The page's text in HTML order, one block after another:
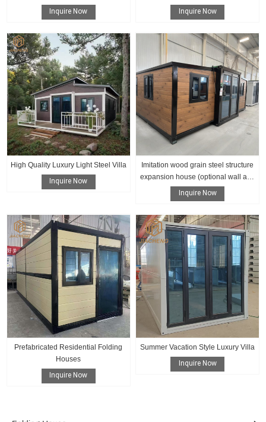
Inquire Now
Inquire Now
High Quality Luxury Light Steel Villa
Inquire Now
Imitation wood grain steel structure
expansion house (optional wall and
floor color)
Inquire Now
Prefabricated Residential Folding
Houses
Inquire Now
Summer Vacation Style Luxury Villa
Inquire Now